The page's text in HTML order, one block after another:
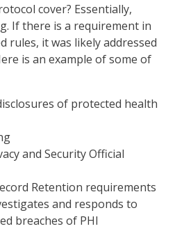
cover? Essentially,
If there is a requirement in
rules, it was likely addressed
is an example of some of
of protected health
and Security Official
Retention requirements
and responds to
breaches of PHI